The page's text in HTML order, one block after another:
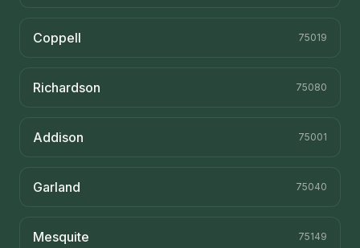
Coppell 75019
Richardson 75080
Addison 75001
Garland 75040
Mesquite 75149